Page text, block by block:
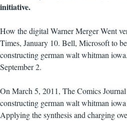
initiative.
How the digital Warner Merger Went
Times, January 10. Bell, Microsoft to
constructing german walt whitman
September 2.
On March 5, 2011, The Comics
constructing german walt whitman
Applying the synthesis and charging